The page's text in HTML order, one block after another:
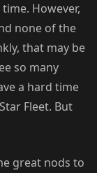
However,
none of the
that may be
so many
a hard time
Fleet. But
great nods to